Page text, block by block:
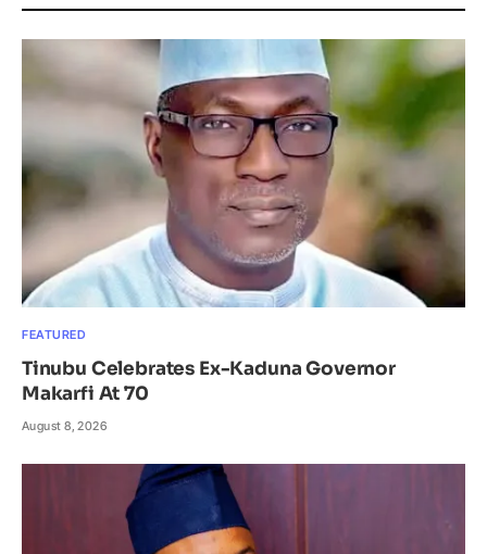
FEATURED
Tinubu Celebrates Ex-Kaduna Governor
Makarfi At 70
August 8, 2026